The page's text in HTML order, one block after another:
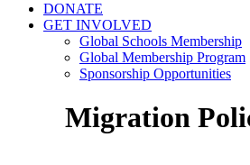
DONATE
GET INVOLVED
Global Schools Membership
Global Membership Program
Sponsorship Opportunities
Migration